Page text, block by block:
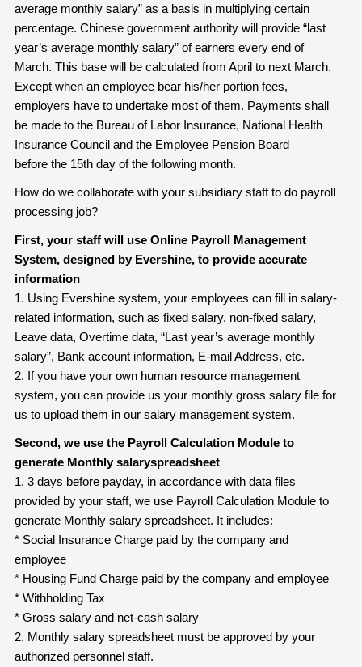
average monthly salary” as a basis in multiplying certain
percentage. Chinese government authority will provide “last
year’s average monthly salary” of earners every end of
March. This base will be calculated from April to next March.
Except when an employee bear his/her portion fees,
employers have to undertake most of them. Payments shall
be made to the Bureau of Labor Insurance, National Health
Insurance Council and the Employee Pension Board
before the 15th day of the following month.
How do we collaborate with your subsidiary staff to do payroll
processing job?
First, your staff will use Online Payroll Management
System, designed by Evershine, to provide accurate
information
1. Using Evershine system, your employees can fill in salary-
related information, such as fixed salary, non-fixed salary,
Leave data, Overtime data, “Last year’s average monthly
salary”, Bank account information, E-mail Address, etc.
2. If you have your own human resource management
system, you can provide us your monthly gross salary file for
us to upload them in our salary management system.
Second, we use the Payroll Calculation Module to
generate Monthly salaryspreadsheet
1. 3 days before payday, in accordance with data files
provided by your staff, we use Payroll Calculation Module to
generate Monthly salary spreadsheet. It includes:
* Social Insurance Charge paid by the company and
employee
* Housing Fund Charge paid by the company and employee
* Withholding Tax
* Gross salary and net-cash salary
2. Monthly salary spreadsheet must be approved by your
authorized personnel staff.